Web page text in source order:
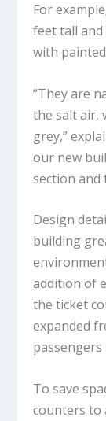
For
feet tall
with
“They are
the salt air,
grey,”
our new
section and
Design
building
addition of
the ticket
expanded
To save
counters to